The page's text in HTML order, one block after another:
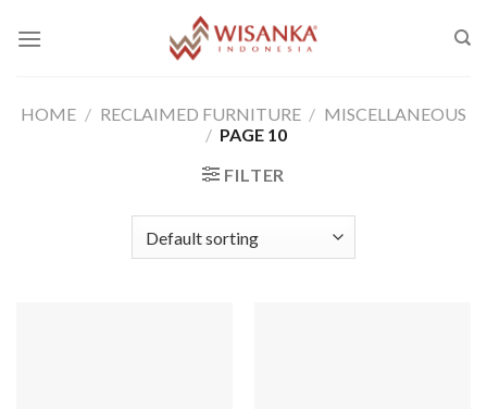
HOME / RECLAIMED FURNITURE / MISCELLANEOUS
/ PAGE 10
FILTER